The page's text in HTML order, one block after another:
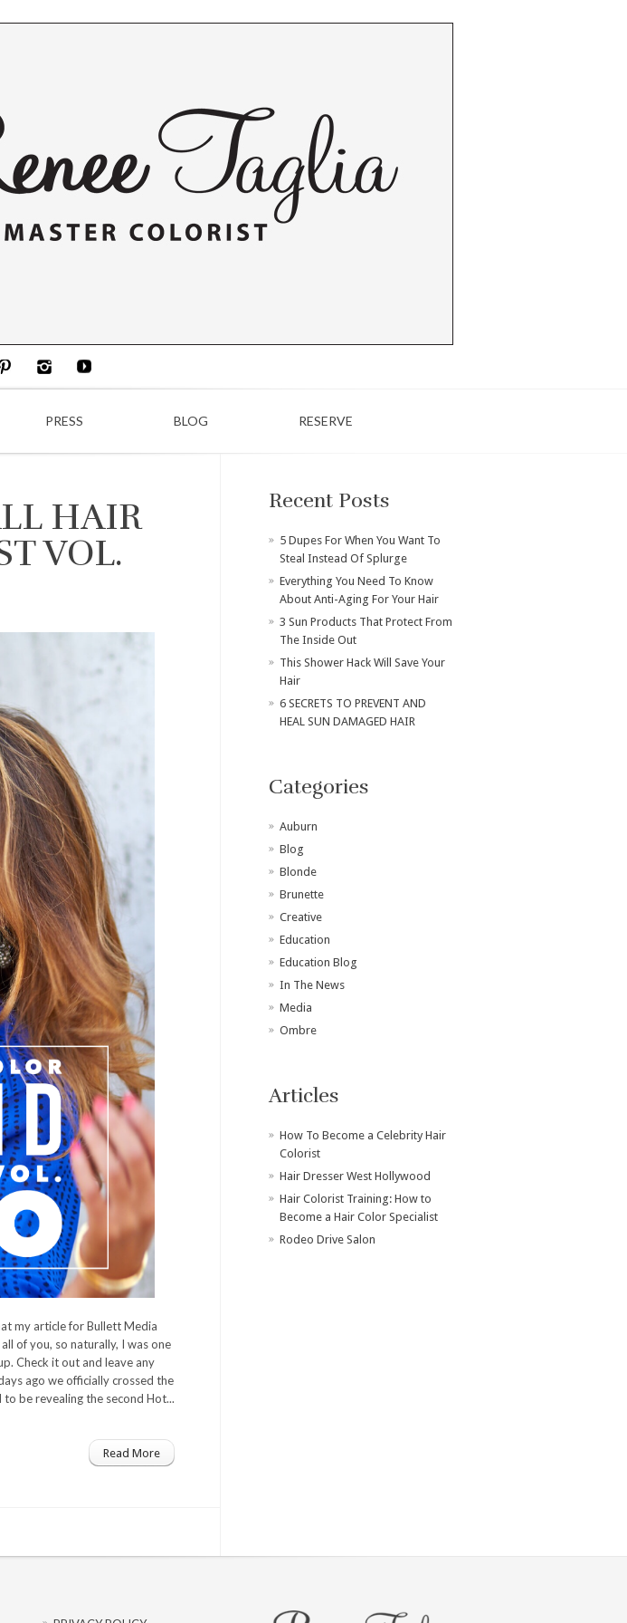
PRESS BLOG RESERVE
HAIR
VOL.
my article for Bullett Media
of you, so naturally, I was one
Check it out and leave any
ago we officially crossed the
be revealing the second Hot...
Read More
Recent Posts
​5 Dupes For When You Want To
Steal Instead Of Splurge
Everything You Need To Know
About Anti-Aging For Your Hair
3 Sun Products That Protect From
The Inside Out
This Shower Hack Will Save Your
Hair
6 SECRETS TO PREVENT AND
HEAL SUN DAMAGED HAIR
Categories
Auburn
Blog
Blonde
Brunette
Creative
Education
Education Blog
In The News
Media
Ombre
Articles
How To Become a Celebrity Hair
Colorist
Hair Dresser West Hollywood
Hair Colorist Training: How to
Become a Hair Color Specialist
Rodeo Drive Salon